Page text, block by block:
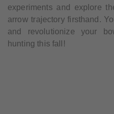
experiments and explore
arrow trajectory firsthand.
and revolutionize your
hunting this fall!